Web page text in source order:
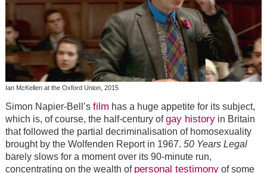
Ian McKellen at the Oxford Union, 2015
Simon Napier-Bell’s film has a huge appetite for its subject,
which is, of course, the half-century ofgay historyin Britain
that followed the partial decriminalisation of homosexuality
brought by the Wolfenden Report in 1967. 50 Years Legal
barely slows for a moment over its 90-minute run,
concentrating on the wealth of personal testimonyof some